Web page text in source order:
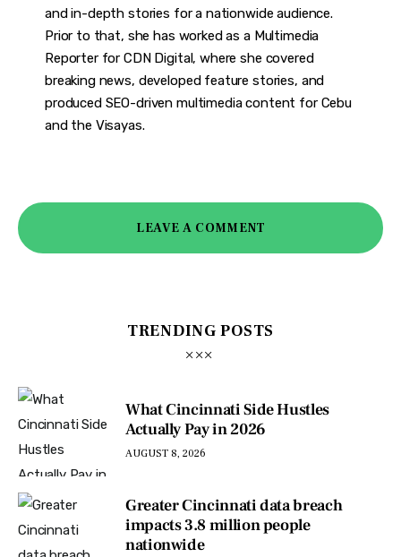
and in-depth stories for a nationwide audience.
Prior to that, she has worked as a Multimedia
Reporter for CDN Digital, where she covered
breaking news, developed feature stories, and
produced SEO-driven multimedia content for Cebu
and the Visayas.
LEAVE A COMMENT
TRENDING POSTS
What Cincinnati Side Hustles
Actually Pay in 2026
AUGUST 8, 2026
Greater Cincinnati data breach
impacts 3.8 million people
nationwide